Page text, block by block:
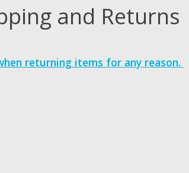
and Returns
returning items for any reason.